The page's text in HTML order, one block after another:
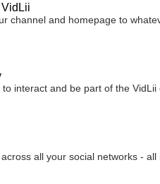
channel and homepage to
interact and be part of the VidLii
all your social networks - all